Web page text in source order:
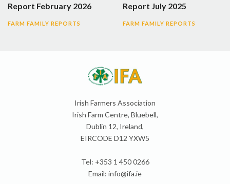
Report February 2026
FARM FAMILY REPORTS
Report July 2025
FARM FAMILY REPORTS
Irish Farmers Association
Irish Farm Centre, Bluebell,
Dublin 12, Ireland,
EIRCODE D12 YXW5
Tel: +353 1 450 0266
Email: info@ifa.ie